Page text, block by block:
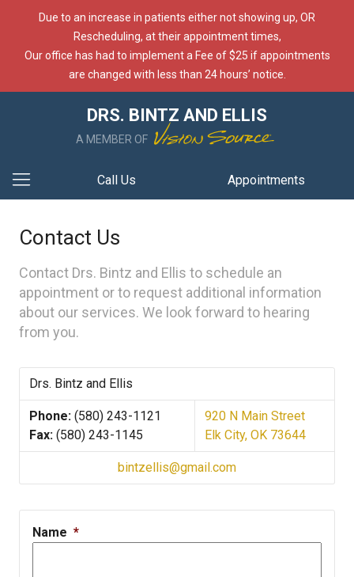
Due to an increase in patients either not showing up, OR
Rescheduling, at their appointment times,
Our office has had to implement a Fee of $25 if appointments
are changed with less than 24 hours’ notice.
DRS. BINTZ AND ELLIS
A MEMBER OF
Call Us Appointments
Contact Us
Contact Drs. Bintz and Ellis to schedule an
appointment or to request additional information
about our services. We look forward to hearing
from you.
Drs. Bintz and Ellis
Phone: (580) 243-1121
Fax: (580) 243-1145
920 N Main Street
Elk City, OK 73644
bintzellis@gmail.com
Name *